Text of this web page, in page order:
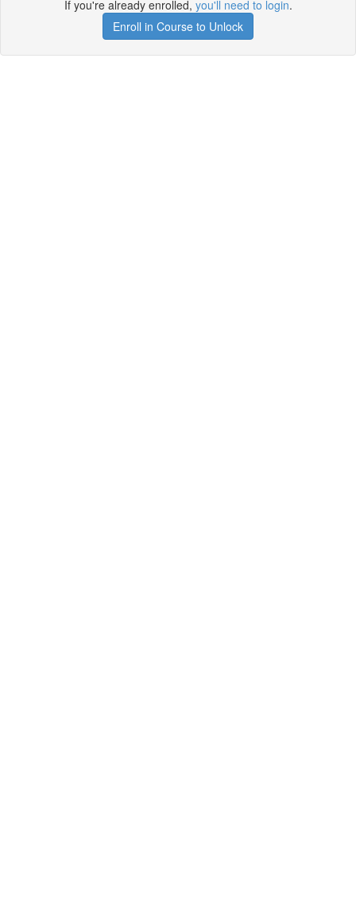
If you're already enrolled, you'll need to login.
Enroll in Course to Unlock